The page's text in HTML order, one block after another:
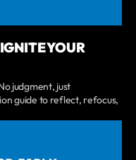
YOUR
judgment, just
guide to reflect, refocus,